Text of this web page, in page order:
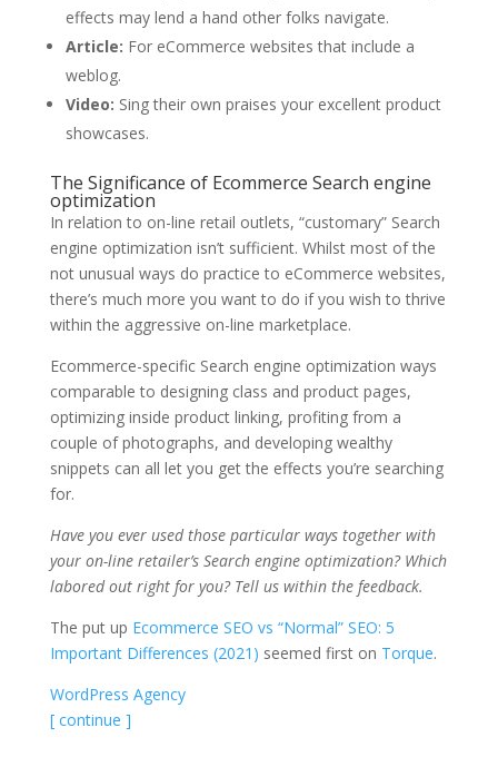
effects may lend a hand other folks navigate.
Article: For eCommerce websites that include a
weblog.
Video: Sing their own praises your excellent product
showcases.
The Significance of Ecommerce Search engine
optimization
In relation to on-line retail outlets, “customary” Search
engine optimization isn’t sufficient. Whilst most of the
not unusual ways do practice to eCommerce websites,
there’s much more you want to do if you wish to thrive
within the aggressive on-line marketplace.
Ecommerce-specific Search engine optimization ways
comparable to designing class and product pages,
optimizing inside product linking, profiting from a
couple of photographs, and developing wealthy
snippets can all let you get the effects you’re searching
for.
Have you ever used those particular ways together with
your on-line retailer’s Search engine optimization? Which
labored out right for you? Tell us within the feedback.
The put up Ecommerce SEO vs “Normal” SEO: 5
Important Differences (2021) seemed first on Torque.
WordPress Agency
[ continue ]